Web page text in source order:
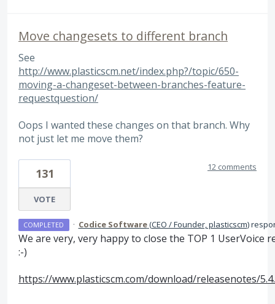
Move changesets to different branch
See
http://www.plasticscm.net/index.php?/topic/650-
moving-a-changeset-between-branches-feature-
requestquestion/
Oops I wanted these changes on that branch. Why
not just let me move them?
131
VOTE
12 comments
COMPLETED · Codice Software(CEO / Founder, plasticscm)
We are very, very happy to close the TOP 1 UserVoice
:-)
https://www.plasticscm.com/download/releasenotes/